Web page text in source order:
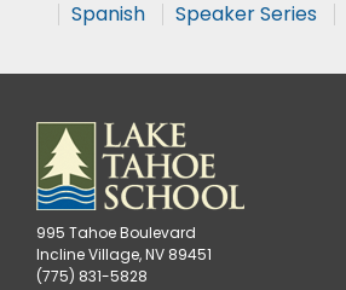
Spanish
Speaker Series
995 Tahoe Boulevard
Incline Village, NV 89451
(775) 831-5828